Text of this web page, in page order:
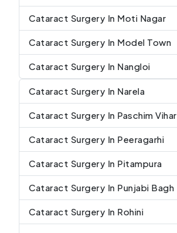
Cataract Surgery In Moti Nagar
Cataract Surgery In Model Town
Cataract Surgery In Nangloi
Cataract Surgery In Narela
Cataract Surgery In Paschim Vihar
Cataract Surgery In Peeragarhi
Cataract Surgery In Pitampura
Cataract Surgery In Punjabi Bagh
Cataract Surgery In Rohini